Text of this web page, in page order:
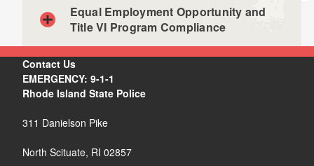
Agencies
records@risp.gov
Equal Employment Opportunity and
Title VI Program Compliance
Contact Us
EMERGENCY: 9-1-1
Rhode Island State Police
311 Danielson Pike
North Scituate, RI 02857